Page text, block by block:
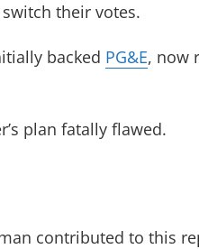
their votes.
backed PG&E, now
plan fatally flawed.
contributed to this